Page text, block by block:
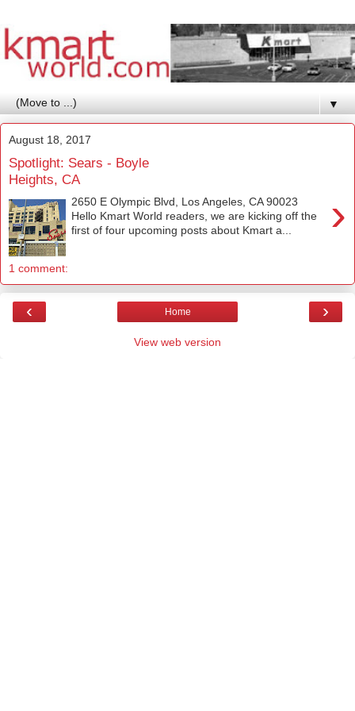
▼
August 18, 2017
Spotlight: Sears - Boyle
Heights, CA
›
2650 E Olympic Blvd, Los Angeles, CA 90023
Hello Kmart World readers, we are kicking off the
first of four upcoming posts about Kmart a...
1 comment:
‹ ›
Home
View web version